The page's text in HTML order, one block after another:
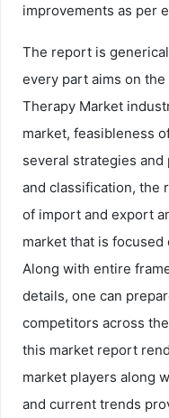
improvements as per
The report is
every part aims on
Therapy Market
market, feasibleness
several strategies
and classification, the
of import and export
market that is
Along with entire
details, one can
competitors across
this market report
market players along
and current trends